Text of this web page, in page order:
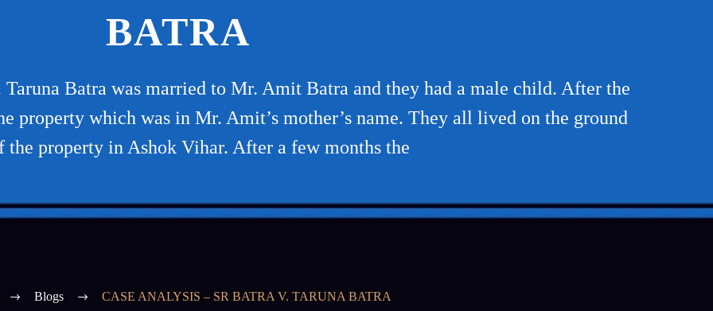
BATRA
Batra was married to Mr. Amit Batra and they had a male child. After the
property which was in Mr. Amit’s mother’s name. They all lived on the ground
the property in Ashok Vihar. After a few months the
Blogs CASE ANALYSIS – SR BATRA V. TARUNA BATRA